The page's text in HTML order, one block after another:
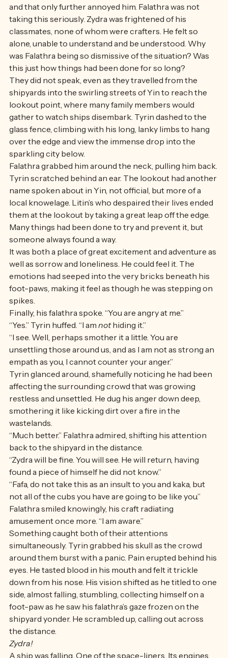
away, ignoring the immense swell of amusement from
behind him. His antics were entertaining to his falathra,
and that only further annoyed him. Falathra was not
taking this seriously. Zydra was frightened of his
classmates, none of whom were crafters. He felt so
alone, unable to understand and be understood. Why
was Falathra being so dismissive of the situation? Was
this just how things had been done for so long?
They did not speak, even as they travelled from the
shipyards into the swirling streets of Yin to reach the
lookout point, where many family members would
gather to watch ships disembark. Tyrin dashed to the
glass fence, climbing with his long, lanky limbs to hang
over the edge and view the immense drop into the
sparkling city below.
Falathra grabbed him around the neck, pulling him back.
Tyrin scratched behind an ear. The lookout had another
name spoken about in Yin, not official, but more of a
local knowelage. Litin’s who despaired their lives ended
them at the lookout by taking a great leap off the edge.
Many things had been done to try and prevent it, but
someone always found a way.
It was both a place of great excitement and adventure as
well as sorrow and loneliness. He could feel it. The
emotions had seeped into the very bricks beneath his
foot-paws, making it feel as though he was stepping on
spikes.
Finally, his falathra spoke. “You are angry at me.”
“Yes.” Tyrin huffed. “I am not
hiding it.”
“I see. Well, perhaps smother it a little. You are
unsettling those around us, and as I am not as strong an
empath as you, I cannot counter your anger.”
Tyrin glanced around, shamefully noticing he had been
affecting the surrounding crowd that was growing
restless and unsettled. He dug his anger down deep,
smothering it like kicking dirt over a fire in the
wastelands.
“Much better.” Falathra admired, shifting his attention
back to the shipyard in the distance.
“Zydra will be fine. You will see. He will return, having
found a piece of himself he did not know.”
“Fafa, do not take this as an insult to you and kaka, but
not all of the cubs you have are going to be like you.”
Falathra smiled knowingly, his craft radiating
amusement once more. “I am aware.”
Something caught both of their attentions
simultaneously. Tyrin grabbed his skull as the crowd
around them burst with a panic. Pain erupted behind his
eyes. He tasted blood in his mouth and felt it trickle
down from his nose. His vision shifted as he titled to one
side, almost falling, stumbling, collecting himself on a
foot-paw as he saw his falathra’s gaze frozen on the
shipyard yonder. He scrambled up, calling out across
the distance.